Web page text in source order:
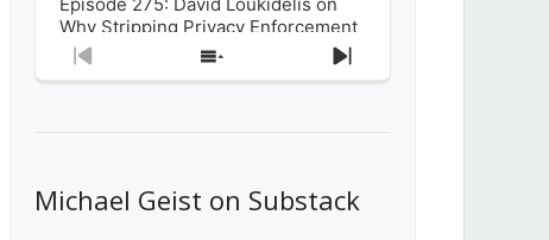
Why Stripping Privacy Enforcement
from Canada’s Privacy
Commissioner in Bill C-36 is
What Stakeholders Really Think
About the Government’s Reversal of
Previous
Show
Next
Michael Geist on Substack